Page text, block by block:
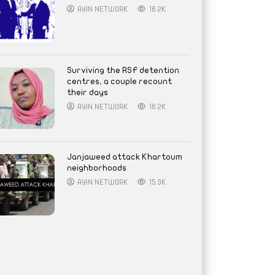
AYIN NETWORK 16.2K
Surviving the RSF detention
centres, a couple recount
their days
AYIN NETWORK 16.2K
Janjaweed attack Khartoum
neighborhoods
AYIN NETWORK 15.3K